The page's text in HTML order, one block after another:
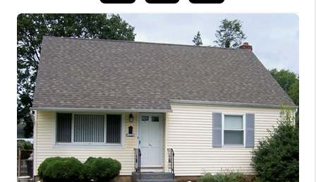
SELLING
FINANCING
HOME VALUE
WHO WE ARE
CAREERS
ABOUT PLACE